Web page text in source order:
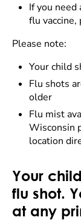
If you
flu vaccine,
Please note:
Your child
Flu shots
older
Flu mist
Wisconsin
location
Your
flu shot.
at any